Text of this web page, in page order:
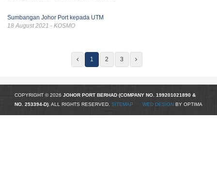
Sumbangan Johor Port kepada UTM
18 August 2021 - KOSMO
1 2 3
COPYRIGHT © 2026 JOHOR PORT BERHAD (COMPANY NO. 199201021890 &
NO. 253394-D) . ALL RIGHTS RESERVED. SITEMAP WED DESIGN BY OPTIMA